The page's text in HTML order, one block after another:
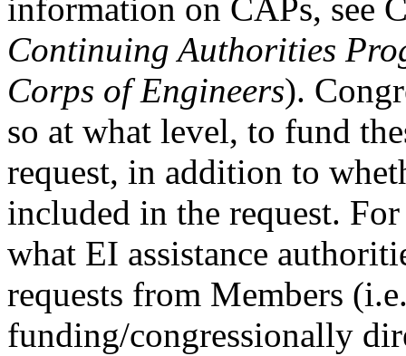
information on CAPs, see
Continuing Authorities
Corps of Engineers).
so at what level, to fund
request, in addition to
included in the request.
what EI assistance
requests from Members
funding/congressionally